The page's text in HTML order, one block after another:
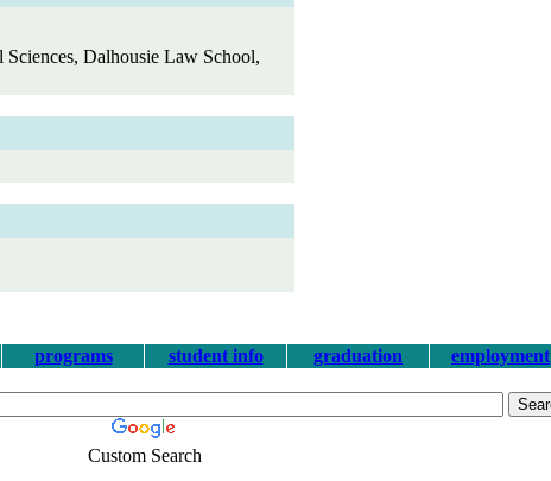
Dalhousie Law School,
programs student info graduation employment
Custom Search